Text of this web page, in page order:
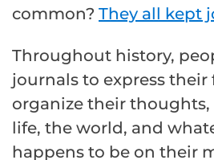
common? They all kept
Throughout history,
journals to express their
organize their thoughts,
life, the world, and
happens to be on their